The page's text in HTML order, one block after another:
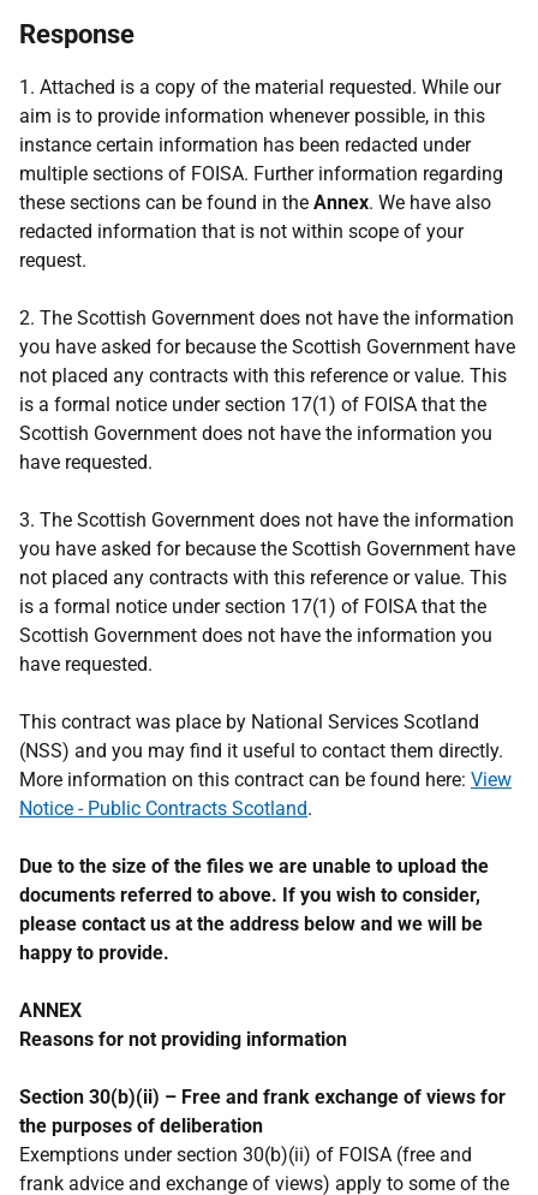
Response
1. Attached is a copy of the material requested. While our
aim is to provide information whenever possible, in this
instance certain information has been redacted under
multiple sections of FOISA. Further information regarding
these sections can be found in the Annex. We have also
redacted information that is not within scope of your
request.
2. The Scottish Government does not have the information
you have asked for because the Scottish Government have
not placed any contracts with this reference or value. This
is a formal notice under section 17(1) of FOISA that the
Scottish Government does not have the information you
have requested.
3. The Scottish Government does not have the information
you have asked for because the Scottish Government have
not placed any contracts with this reference or value. This
is a formal notice under section 17(1) of FOISA that the
Scottish Government does not have the information you
have requested.
This contract was place by National Services Scotland
(NSS) and you may find it useful to contact them directly.
More information on this contract can be found here: View
Notice - Public Contracts Scotland.
Due to the size of the files we are unable to upload the
documents referred to above. If you wish to consider,
please contact us at the address below and we will be
happy to provide.
ANNEX
Reasons for not providing information
Section 30(b)(ii) – Free and frank exchange of views for
the purposes of deliberation
Exemptions under section 30(b)(ii) of FOISA (free and
frank advice and exchange of views) apply to some of the